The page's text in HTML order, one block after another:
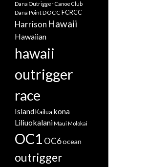
Dana Outrigger Canoe Club
Dana PointDOCC FCRCC
Harrison Hawaii
Hawaiian
hawaii
outrigger
race
IslandKailua kona
LiliuokalaniMauiMolokai
OC1 OC6ocean
outrigger